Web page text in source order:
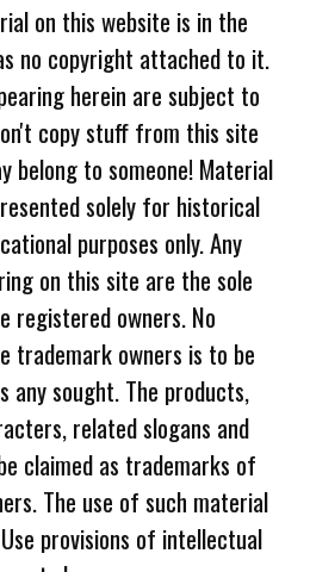
on this website is in the
no copyright attached to it.
herein are subject to
copy stuff from this site
belong to someone! Material
solely for historical
purposes only. Any
on this site are the sole
registered owners. No
trademark owners is to be
any sought. The products,
related slogans and
claimed as trademarks of
The use of such material
provisions of intellectual